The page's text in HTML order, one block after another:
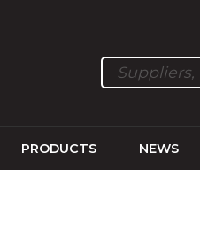
PRODUCTS NEWS